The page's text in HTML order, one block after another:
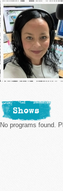
Shows
No programs found.